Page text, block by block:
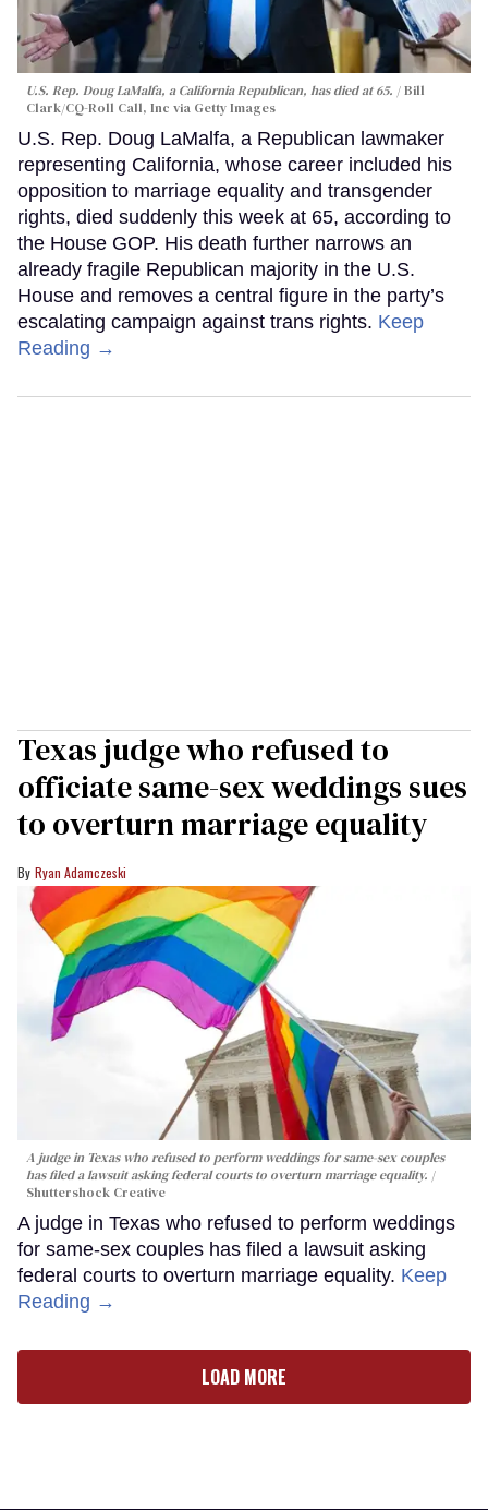
U.S. Rep. Doug LaMalfa, a California Republican, has died at 65.
Bill
Clark/CQ-Roll Call, Inc via Getty Images
U.S. Rep. Doug LaMalfa, a Republican lawmaker
representing California, whose career included his
opposition to marriage equality and transgender
rights, died suddenly this week at 65, according to
the House GOP. His death further narrows an
already fragile Republican majority in the U.S.
House and removes a central figure in the party’s
escalating campaign against trans rights. Keep
Reading →
Texas judge who refused to
officiate same-sex weddings sues
to overturn marriage equality
Ryan Adamczeski
A judge in Texas who refused to perform weddings for same-sex couples
has filed a lawsuit asking federal courts to overturn marriage equality.
Shuttershock Creative
A judge in Texas who refused to perform weddings
for same-sex couples has filed a lawsuit asking
federal courts to overturn marriage equality. Keep
Reading →
LOAD MORE